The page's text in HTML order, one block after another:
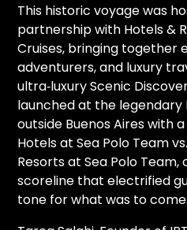
This historic voyage was
partnership with Hotels &
Cruises, bringing together
adventurers, and luxury
ultra‑luxury Scenic
launched at the legendary
outside Buenos Aires with
Hotels at Sea Polo Team
Resorts at Sea Polo Team,
scoreline that electrified
tone for what was to come.